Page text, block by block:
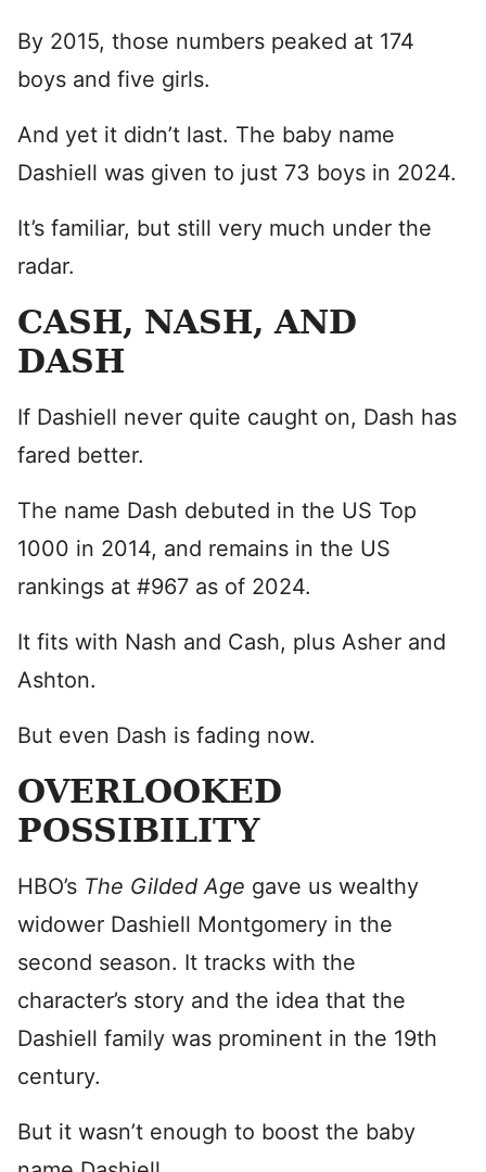
By 2015, those numbers peaked at 174
boys and five girls.
And yet it didn’t last. The baby name
Dashiell was given to just 73 boys in 2024.
It’s familiar, but still very much under the
radar.
CASH, NASH, AND
DASH
If Dashiell never quite caught on, Dash has
fared better.
The name Dash debuted in the US Top
1000 in 2014, and remains in the US
rankings at #967 as of 2024.
It fits with Nash and Cash, plus Asher and
Ashton.
But even Dash is fading now.
OVERLOOKED
POSSIBILITY
HBO’s The Gilded Age gave us wealthy
widower Dashiell Montgomery in the
second season. It tracks with the
character’s story and the idea that the
Dashiell family was prominent in the 19th
century.
But it wasn’t enough to boost the baby